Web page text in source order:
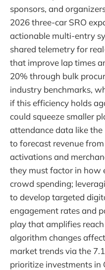
sponsors, and
2026 three-car SRO
actionable multi-entry
shared telemetry for
that improve lap times
20% through bulk
industry benchmarks,
if this efficiency holds
could squeeze smaller
attendance data like
to forecast revenue
activations and
they must factor in how
crowd spending;
to develop targeted
engagement rates and
play that amplifies
algorithm changes
market trends via the
prioritize investments